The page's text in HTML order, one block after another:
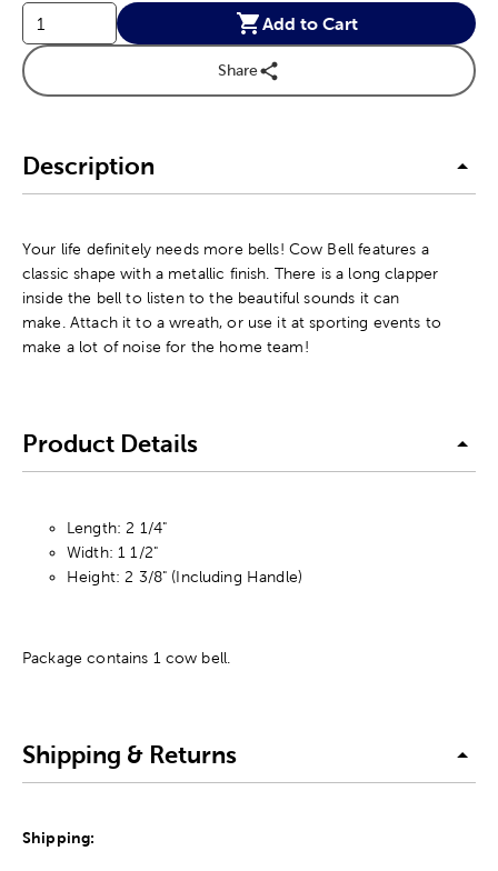
Add to Cart
Share
Description
Your life definitely needs more bells! Cow Bell features a
classic shape with a metallic finish. There is a long clapper
inside the bell to listen to the beautiful sounds it can
make. Attach it to a wreath, or use it at sporting events to
make a lot of noise for the home team!
Product Details
Length: 2 1/4"
Width: 1 1/2"
Height: 2 3/8" (Including Handle)
Package contains 1 cow bell.
Shipping & Returns
Shipping: